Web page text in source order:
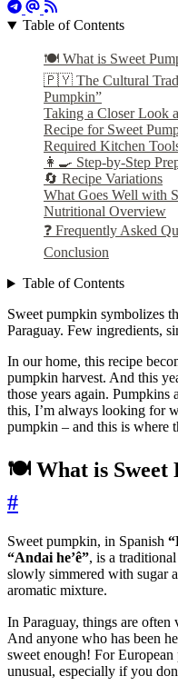
Table of Contents
🍽️ What is Sweet
🇵🇾 The Cultural
Pumpkin”
Taking a Closer Look
Recipe for Sweet
Required Kitchen
👩‍🍳 Step-by-Step
🔄 Recipe Variations
What Goes Well with
Nutritional Overview
❓ Frequently Asked
Conclusion
Table of Contents
Sweet pumpkin symbolizes
Paraguay. Few ingredients,
In our home, this recipe
pumpkin harvest. And this
those years again.
this, I’m always looking for
pumpkin – and this is where
🍽️ What is Sweet
#
Sweet pumpkin, in Spanish
“Andai he’ê”, is a
slowly simmered with sugar
aromatic mixture.
In Paraguay, things are
And anyone who has been
sweet enough! For European
unusual, especially if you